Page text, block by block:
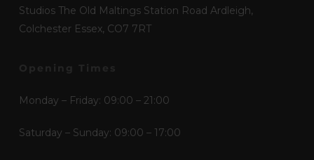
Studios The Old Maltings Station Road Ardleigh,
Colchester Essex, CO7 7RT
Monday – Friday: 09:00 – 21:00
Saturday – Sunday: 09:00 – 17:00